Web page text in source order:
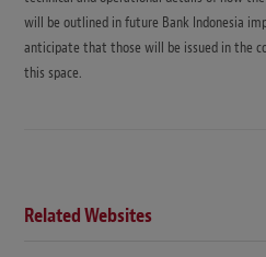
will be outlined in future Bank Indonesia
anticipate that those will be issued in the
this space.
Related Websites